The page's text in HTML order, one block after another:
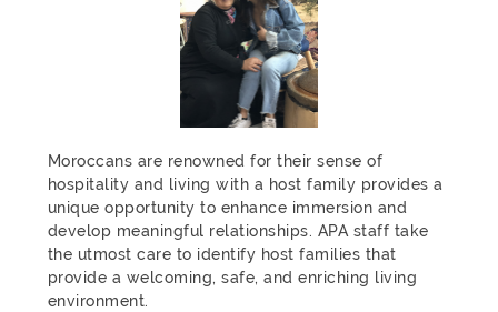
Moroccans are renowned for their sense of
hospitality and living with a host family provides a
unique opportunity to enhance immersion and
develop meaningful relationships. APA staff take
the utmost care to identify host families that
provide a welcoming, safe, and enriching living
environment.